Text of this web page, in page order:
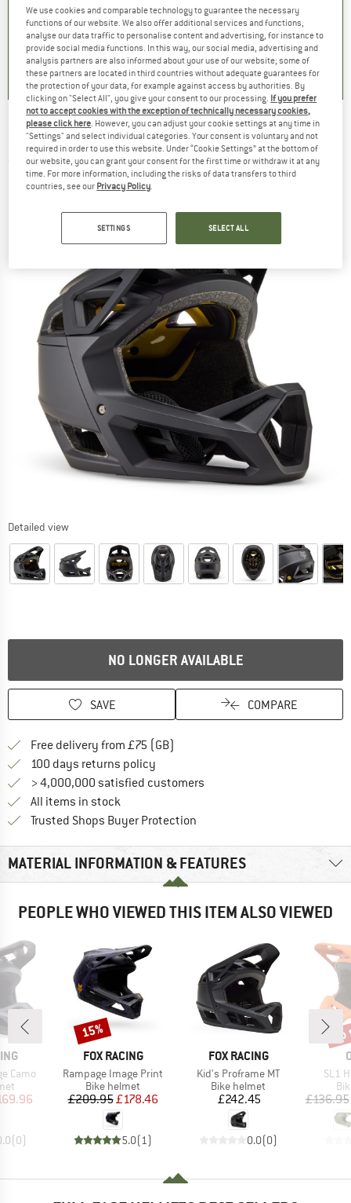
Price
£109.61
)
Price
£128.95 Reduced Price
from£103.16
4.0(1 )
Price
£329.95Reduced Price
£263.96
0.0(0)
FOX RACING - Proframe MT - Bike helmet
(0)
Detailed view
NO LONGER AVAILABLE
SAVE COMPARE
Free delivery from £75 (GB)
100 days returns policy
> 4,000,000 satisfied customers
All items in stock
Trusted Shops Buyer Protection
MATERIAL INFORMATION & FEATURES
PEOPLE WHO VIEWED THIS ITEM ALSO VIEWED
Camo
Price
(0)
BRAND
FOX RACING
Item(s)
Rampage Image Print
Product group
Bike helmet
Price
£209.95Reduced Price
£178.46
5.0(1 )
Discount
15%
BRAND
FOX RACING
Item(s)
Kid's Proframe MT
Product group
Bike helmet
Price
£242.45
0.0(0)
SL1
£136.95
We use cookies and comparable technology to guarantee the necessary
functions of our website. We also offer additional services and functions,
analyse our data traffic to personalise content and advertising, for instance to
provide social media functions. In this way, our social media, advertising and
analysis partners are also informed about your use of our website; some of
these partners are located in third countries without adequate guarantees for
the protection of your data, for example against access by authorities. By
clicking on "Select All", you give your consent to our processing. If you prefer
not to accept cookies with the exception of technically necessary cookies,
please click here. However, you can adjust your cookie settings at any time in
"Settings" and select individual categories. Your consent is voluntary and not
required in order to use this website. Under “Cookie Settings” at the bottom of
our website, you can grant your consent for the first time or withdraw it at any
time. For more information, including the risks of data transfers to third
countries, see our Privacy Policy.
SETTINGS SELECT ALL